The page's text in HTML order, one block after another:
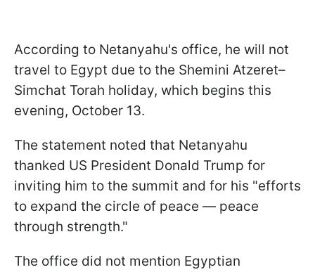
According to Netanyahu's office, he will not
travel to Egypt due to the Shemini Atzeret–
Simchat Torah holiday, which begins this
evening, October 13.
The statement noted that Netanyahu
thanked US President Donald Trump for
inviting him to the summit and for his "efforts
to expand the circle of peace — peace
through strength."
The office did not mention Egyptian